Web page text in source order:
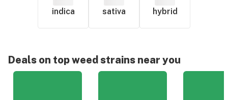
indica sativa hybrid
Deals on top weed strains near you